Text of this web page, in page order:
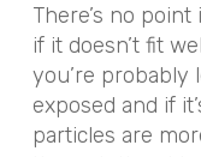
There’s no
if it doesn’t fit
you’re probably
exposed and if
particles are